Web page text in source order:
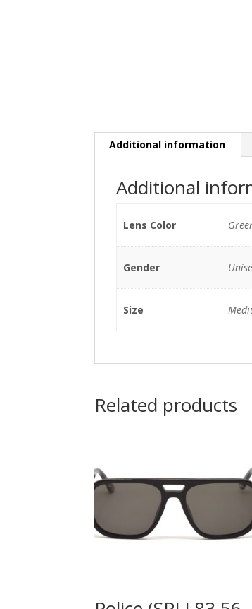
Additional information
Additional
Lens Color
Gender
Size
Related products